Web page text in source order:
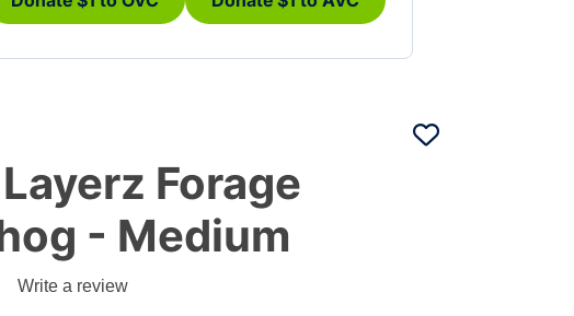
Forage
- Medium
Rating
Write a review